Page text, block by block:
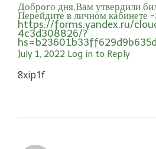
Доброго дня,Вам утвердили
Перейдите в личном кабинете
https://forms.yandex.ru/
4c3d308826/?
July 1, 2022 Log in to Reply
8xip1f